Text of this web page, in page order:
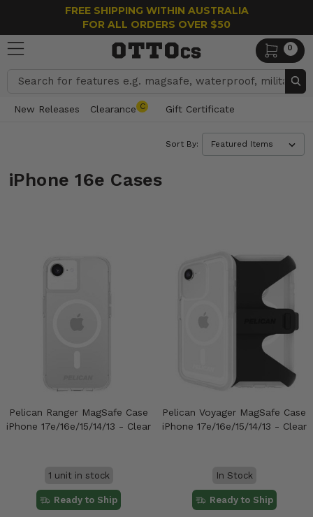
FREE SHIPPING WITHIN AUSTRALIA
FOR ALL ORDERS OVER $50
0
Search
New Releases Clearance C Gift Certificate
Sort By:
iPhone 16e Cases
Pelican Ranger MagSafe Case
iPhone 17e/16e/15/14/13 - Clear
1 unit in stock
Ready to Ship
Pelican Voyager MagSafe Case
iPhone 17e/16e/15/14/13 - Clear
In Stock
Ready to Ship